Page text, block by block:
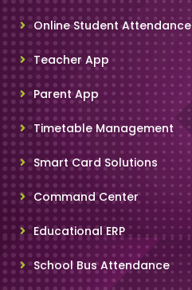
Online Student Attendance
Teacher App
Parent App
Timetable Management
Smart Card Solutions
Command Center
Educational ERP
School Bus Attendance